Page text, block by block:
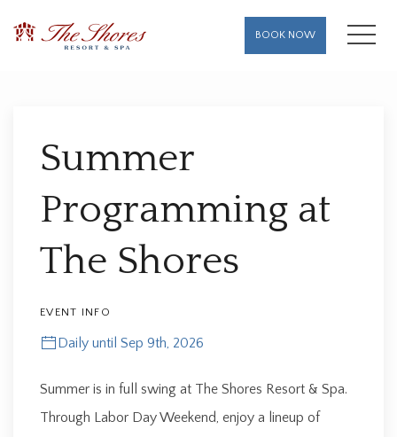
BOOK NOW MENU
Summer
Programming at
The Shores
EVENT INFO
Daily until Sep 9th, 2026
Summer is in full swing at The Shores Resort & Spa.
Through Labor Day Weekend, enjoy a lineup of